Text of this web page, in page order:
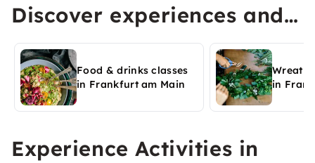
Discover experiences and
activities in Frankfurt am
Main
Food & drinks classes
in Frankfurt am Main
Wreath
in
Experience Activities in